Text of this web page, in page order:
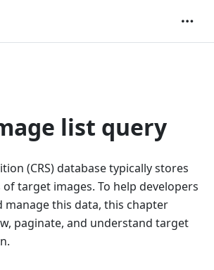
list query
(CRS) database typically stores
target images. To help developers
manage this data, this chapter
paginate, and understand target